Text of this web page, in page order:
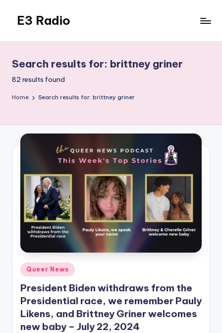
content
E3 Radio
Done
Right.
Search results for: brittney griner
82 results found
Home Search results for: brittney griner
Posted
in
Queer News
President Biden withdraws from the
Presidential race, we remember Pauly
Likens, and Brittney Griner welcomes
new baby – July 22, 2024